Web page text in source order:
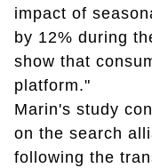
impact of
by 12% during
show that
platform."
Marin's study
on the search
following the